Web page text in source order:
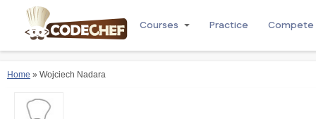
Courses Practice Compete
Home » Wojciech Nadara